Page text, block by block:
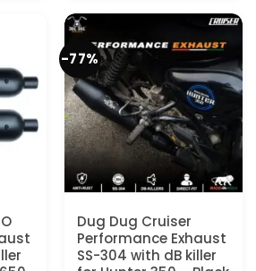
₹25,000.00.
-77%
Dug Dug Cruiser
Performance Exhaust
SS-304 with dB killer